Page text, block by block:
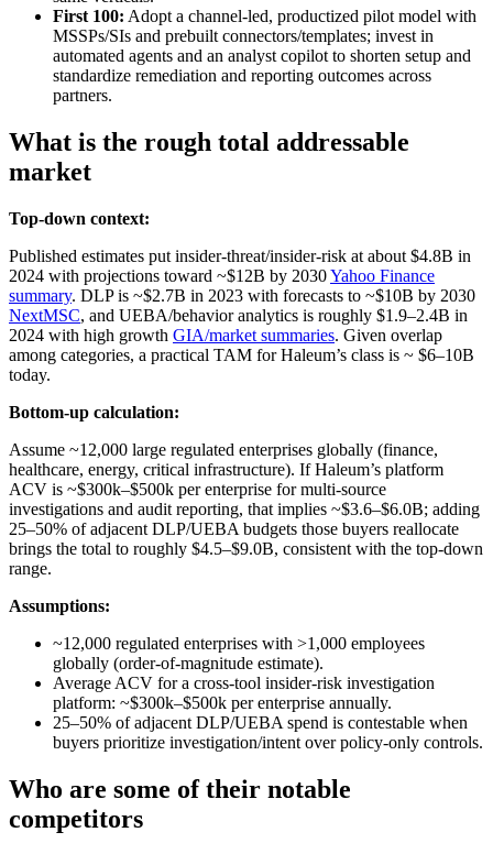
First 100: Adopt a channel-led, productized pilot model with
MSSPs/SIs and prebuilt connectors/templates; invest in
automated agents and an analyst copilot to shorten setup and
standardize remediation and reporting outcomes across
partners.
What is the rough total addressable
market
Top-down context:
Published estimates put insider‑threat/insider‑risk at about $4.8B in
2024 with projections toward ~$12B by 2030Yahoo Finance
summary. DLP is ~$2.7B in 2023 with forecasts to ~$10B by 2030
NextMSC, and UEBA/behavior analytics is roughly $1.9–2.4B in
2024 with high growth GIA/market summaries. Given overlap
among categories, a practical TAM for Haleum’s class is ~ $6–10B
today.
Bottom-up calculation:
Assume ~12,000 large regulated enterprises globally (finance,
healthcare, energy, critical infrastructure). If Haleum’s platform
ACV is ~$300k–$500k per enterprise for multi-source
investigations and audit reporting, that implies ~$3.6–$6.0B; adding
25–50% of adjacent DLP/UEBA budgets those buyers reallocate
brings the total to roughly $4.5–$9.0B, consistent with the top‑down
range.
Assumptions:
~12,000 regulated enterprises with >1,000 employees
globally (order-of-magnitude estimate).
Average ACV for a cross-tool insider‑risk investigation
platform: ~$300k–$500k per enterprise annually.
25–50% of adjacent DLP/UEBA spend is contestable when
buyers prioritize investigation/intent over policy-only controls.
Who are some of their notable
competitors